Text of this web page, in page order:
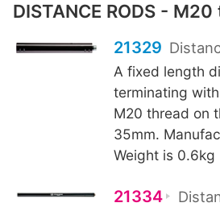
DISTANCE RODS -
21329
A fixed length
terminating
M20 thread on
35mm.
Weight is 0.6kg
21334